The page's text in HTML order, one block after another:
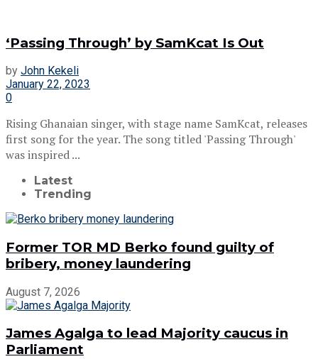
‘Passing Through’ by SamKcat Is Out
by John Kekeli
January 22, 2023
0
Rising Ghanaian singer, with stage name SamKcat, releases
first song for the year. The song titled 'Passing Through'
was inspired ...
Latest
Trending
Former TOR MD Berko found guilty of
bribery, money laundering
August 7, 2026
James Agalga to lead Majority caucus in
Parliament